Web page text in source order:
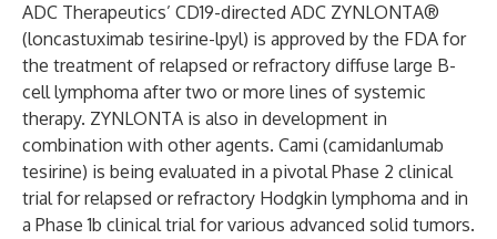
ADC Therapeutics’ CD19-directed ADC ZYNLONTA®
(loncastuximab tesirine-lpyl) is approved by the FDA for
the treatment of relapsed or refractory diffuse large B-
cell lymphoma after two or more lines of systemic
therapy. ZYNLONTA is also in development in
combination with other agents. Cami (camidanlumab
tesirine) is being evaluated in a pivotal Phase 2 clinical
trial for relapsed or refractory Hodgkin lymphoma and in
a Phase 1b clinical trial for various advanced solid tumors.